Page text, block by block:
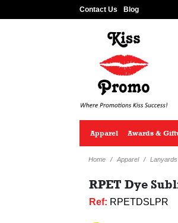
Contact Us Blog
Apparel Awards &
Home Apparel
RPET Dye
Ref: RPETDSLPR